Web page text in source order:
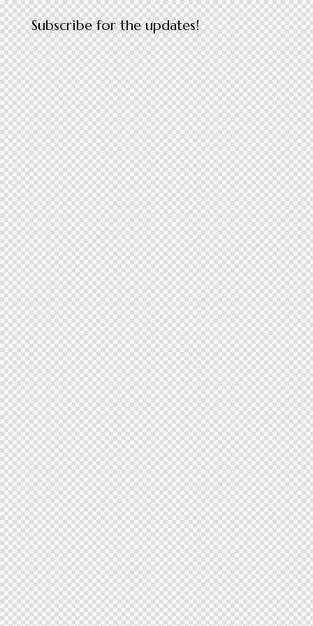
Subscribe for the updates!